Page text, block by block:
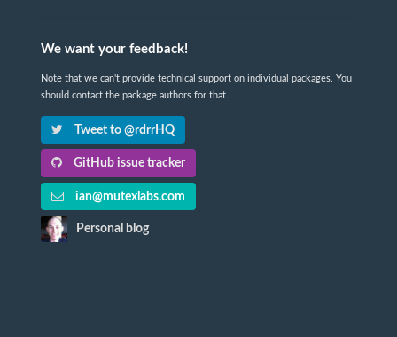
We want your feedback!
Note that we can't provide technical support on individual packages. You
should contact the package authors for that.
Tweet to @rdrrHQ
GitHub issue tracker
ian@mutexlabs.com
Personal blog